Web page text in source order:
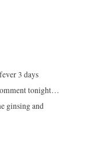
3 days
tonight…
ginsing and